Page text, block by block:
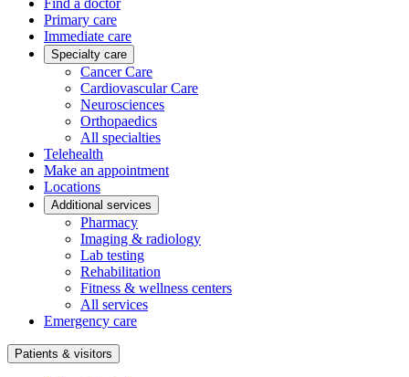
Find a doctor
Primary care
Immediate care
Specialty care
Cancer Care
Cardiovascular Care
Neurosciences
Orthopaedics
All specialties
Telehealth
Make an appointment
Locations
Additional services
Pharmacy
Imaging & radiology
Lab testing
Rehabilitation
Fitness & wellness centers
All services
Emergency care
Patients & visitors